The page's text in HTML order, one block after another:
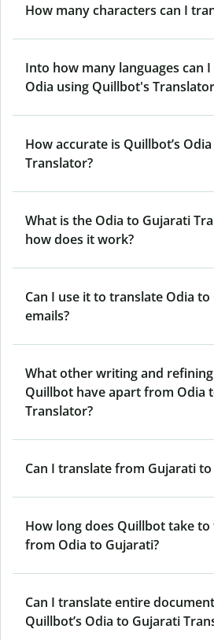
How many characters can I
Into how many languages can
Odia using Quillbot's
How accurate is Quillbot’s
Translator?
What is the Odia to Gujarati
how does it work?
Can I use it to translate Odia
emails?
What other writing and
Quillbot have apart from Odia
Translator?
Can I translate from Gujarati to
How long does Quillbot take
from Odia to Gujarati?
Can I translate entire
Quillbot’s Odia to Gujarati